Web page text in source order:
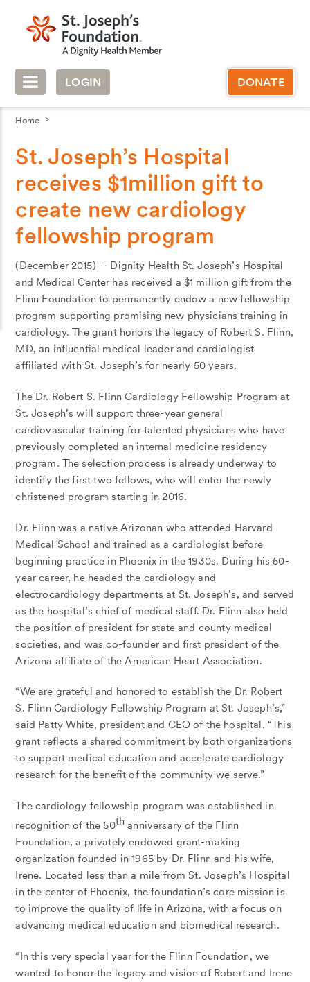
LOGIN DONATE
Home
St. Joseph’s Hospital
receives $1million gift to
create new cardiology
fellowship program
(December 2015) -- Dignity Health St. Joseph’s Hospital
and Medical Center has received a $1 million gift from the
Flinn Foundation to permanently endow a new fellowship
program supporting promising new physicians training in
cardiology. The grant honors the legacy of Robert S. Flinn,
MD, an influential medical leader and cardiologist
affiliated with St. Joseph’s for nearly 50 years.
The Dr. Robert S. Flinn Cardiology Fellowship Program at
St. Joseph’s will support three-year general
cardiovascular training for talented physicians who have
previously completed an internal medicine residency
program. The selection process is already underway to
identify the first two fellows, who will enter the newly
christened program starting in 2016.
Dr. Flinn was a native Arizonan who attended Harvard
Medical School and trained as a cardiologist before
beginning practice in Phoenix in the 1930s. During his 50-
year career, he headed the cardiology and
electrocardiology departments at St. Joseph’s, and served
as the hospital’s chief of medical staff. Dr. Flinn also held
the position of president for state and county medical
societies, and was co-founder and first president of the
Arizona affiliate of the American Heart Association.
“We are grateful and honored to establish the Dr. Robert
S. Flinn Cardiology Fellowship Program at St. Joseph’s,”
said Patty White, president and CEO of the hospital. “This
grant reflects a shared commitment by both organizations
to support medical education and accelerate cardiology
research for the benefit of the community we serve.”
The cardiology fellowship program was established in
recognition of the 50th anniversary of the Flinn
Foundation, a privately endowed grant-making
organization founded in 1965 by Dr. Flinn and his wife,
Irene. Located less than a mile from St. Joseph’s Hospital
in the center of Phoenix, the foundation’s core mission is
to improve the quality of life in Arizona, with a focus on
advancing medical education and biomedical research.
“In this very special year for the Flinn Foundation, we
wanted to honor the legacy and vision of Robert and Irene